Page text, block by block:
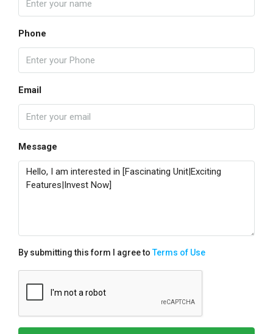
Phone
Email
Message
By submitting this form I agree toTerms of Use